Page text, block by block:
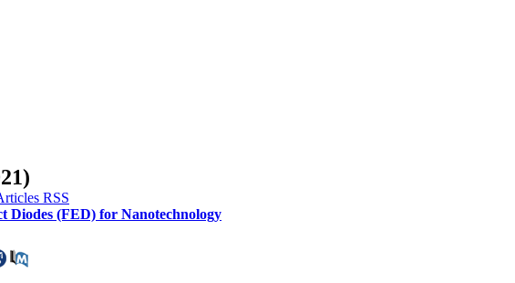
Diodes (FED) for Nanotechnology